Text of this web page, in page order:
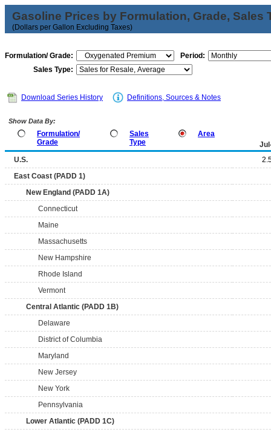
Gasoline Prices by Formulation, Grade, Sales
(Dollars per Gallon Excluding Taxes)
Formulation/ Grade:
Period:
Sales Type:
Download Series History Definitions, Sources & Notes
Show Data By:
Formulation/
Grade
Sales
Type
Area
U.S.
East Coast (PADD 1)
New England (PADD 1A)
Connecticut
Maine
Massachusetts
New Hampshire
Rhode Island
Vermont
Central Atlantic (PADD 1B)
Delaware
District of Columbia
Maryland
New Jersey
New York
Pennsylvania
Lower Atlantic (PADD 1C)